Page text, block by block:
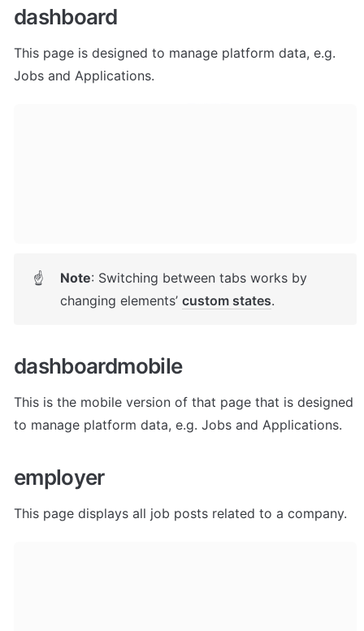
dashboard
This page is designed to manage platform data, e.g.
Jobs and Applications.
☝ Note: Switching between tabs works by
changing elements’ custom states.
dashboardmobile
This is the mobile version of that page that is designed
to manage platform data, e.g. Jobs and Applications.
employer
This page displays all job posts related to a company.